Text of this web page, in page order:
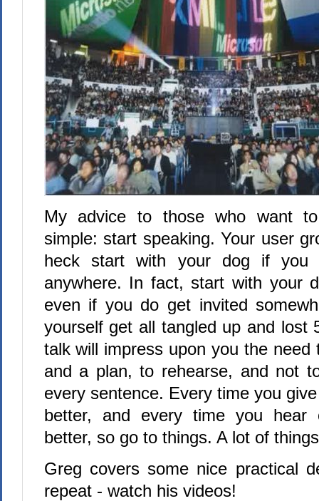
My advice to those who want
simple: start speaking. Your user
heck start with your dog if you
anywhere. In fact, start with your
even if you do get invited
yourself get all tangled up and lost
talk will impress upon you the need
and a plan, to rehearse, and not
every sentence. Every time you
better, and every time you
better, so go to things. A lot of
Greg covers some nice practical
repeat - watch his videos!